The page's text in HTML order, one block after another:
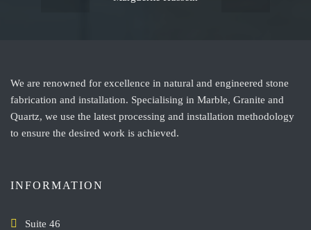
We are renowned for excellence in natural and engineered stone
fabrication and installation. Specialising in Marble, Granite and
Quartz, we use the latest processing and installation methodology
to ensure the desired work is achieved.
INFORMATION
Suite 46